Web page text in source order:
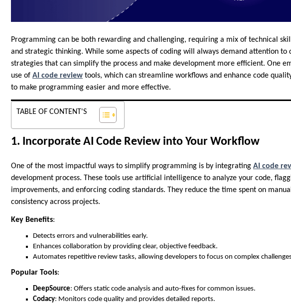
Programming can be both rewarding and challenging, requiring a mix of technical
and strategic thinking. While some aspects of coding will always demand attention
strategies that can simplify the process and make development more efficient. One
use of AI code review tools, which can streamline workflows and enhance code
to make programming easier and more effective.
TABLE OF CONTENT'S
1. Incorporate AI Code Review into Your Workflow
One of the most impactful ways to simplify programming is by integrating AI code
development process. These tools use artificial intelligence to analyze your code,
improvements, and enforcing coding standards. They reduce the time spent on
consistency across projects.
Key Benefits:
Detects errors and vulnerabilities early.
Enhances collaboration by providing clear, objective feedback.
Automates repetitive review tasks, allowing developers to focus on complex
Popular Tools:
DeepSource: Offers static code analysis and auto-fixes for common issues.
Codacy: Monitors code quality and provides detailed reports.